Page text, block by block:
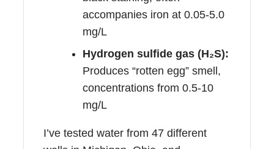
accompanies iron at 0.05-5.0
mg/L
Hydrogen sulfide gas (H₂S):
Produces “rotten egg” smell,
concentrations from 0.5-10
mg/L
I’ve tested water from 47 different